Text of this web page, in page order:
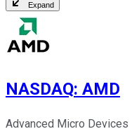
Expand
NASDAQ: AMD
Advanced Micro Devices